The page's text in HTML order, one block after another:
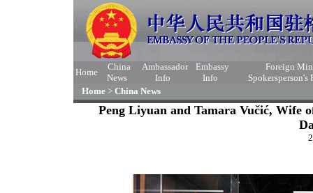
Home
China
News
Ambassador
Info
Embassy
Info
Foreign
Spokersperson's
Home > China News
Peng Liyuan and Tamara Vučić, Wife